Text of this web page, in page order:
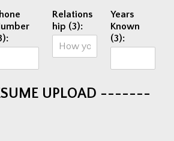
Relations
hip (3):
Years
Known
(3):
UPLOAD -------